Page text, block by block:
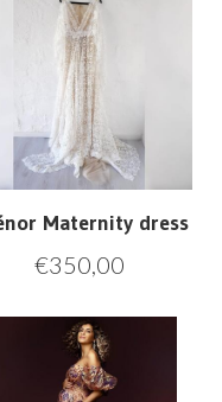
Maternity dress
€350,00